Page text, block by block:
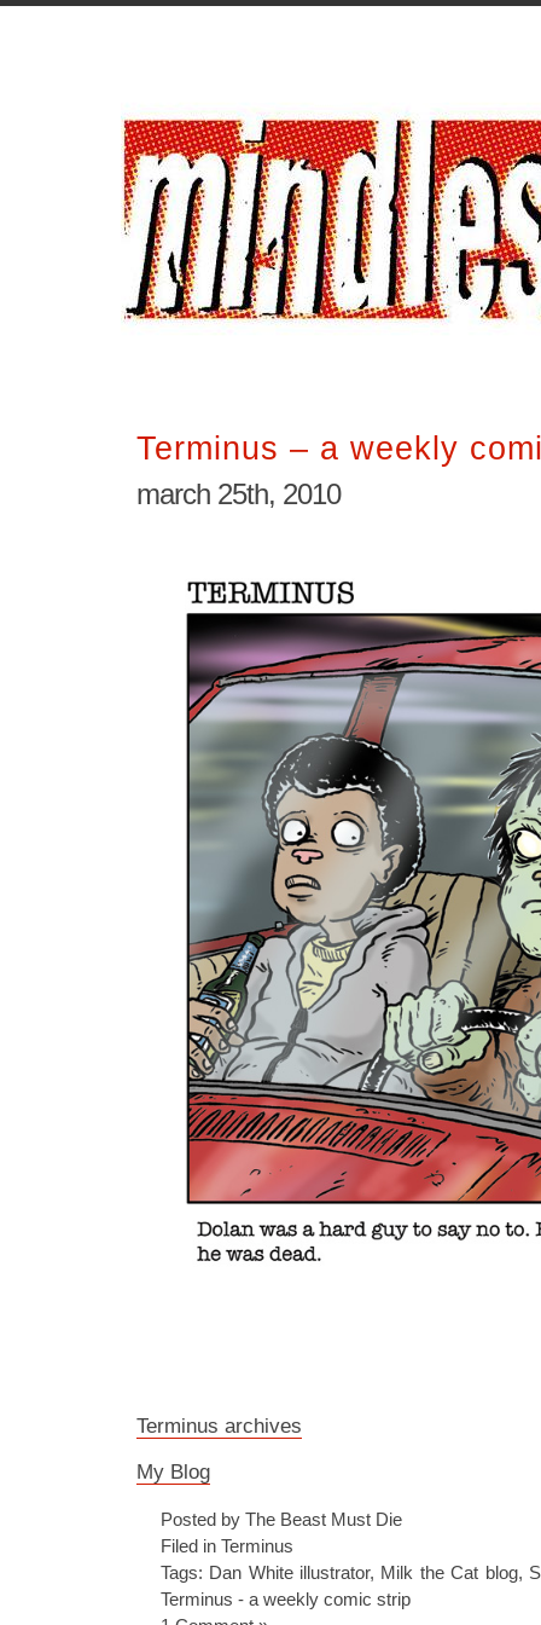
Terminus – a weekly
march 25th, 2010
Terminus archives
My Blog
Posted by The Beast Must Die
Filed in Terminus
Tags: Dan White illustrator, Milk the Cat blog,
Terminus - a weekly comic strip